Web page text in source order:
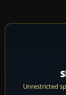
Unrestricted